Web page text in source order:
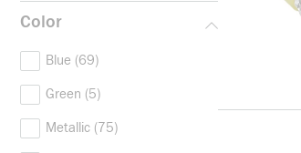
Color
Blue (69)
Green (5)
Metallic (75)